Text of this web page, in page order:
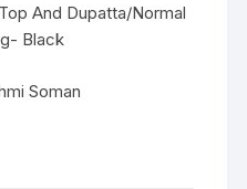
And Dupatta/Normal
Black
Soman